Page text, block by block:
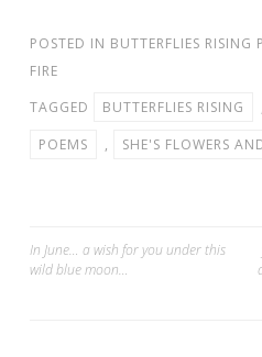
POSTED IN BUTTERFLIES RISING
FIRE
TAGGED
BUTTERFLIES RISING
POEMS
, SHE'S FLOWERS
Post
In June… a wish for you under this
wild blue moon…